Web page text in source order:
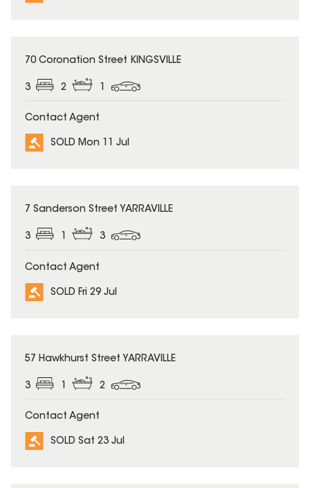
SOLD
70 Coronation Street KINGSVILLE
3 2
Contact Agent
SOLD Mon 11 Jul
SOLD
7 Sanderson Street YARRAVILLE
3 1 3
Contact Agent
SOLD Fri 29 Jul
SOLD
57 Hawkhurst Street YARRAVILLE
3 2
Contact Agent
SOLD Sat 23 Jul